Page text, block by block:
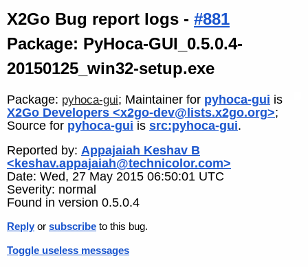
X2Go Bug report logs - #881
Package: PyHoca-GUI_0.5.0.4-
20150125_win32-setup.exe
Package: pyhoca-gui; Maintainer for pyhoca-gui is
X2Go Developers <x2go-dev@lists.x2go.org>;
Source for pyhoca-gui is src:pyhoca-gui.
Reported by: Appajaiah Keshav B
<keshav.appajaiah@technicolor.com>
Date: Wed, 27 May 2015 06:50:01 UTC
Severity: normal
Found in version 0.5.0.4
Reply or subscribe to this bug.
Toggle useless messages